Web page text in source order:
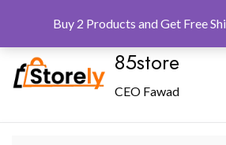
85store
CEO Fawad
Buy 2 Products and Get Free